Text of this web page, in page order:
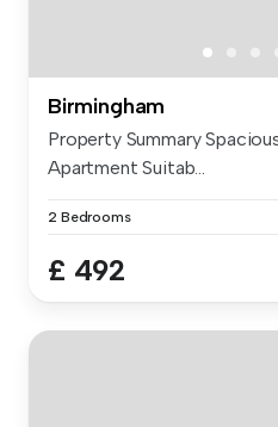
Birmingham
Property Summary
Apartment Suitab...
2 Bedrooms
£ 492